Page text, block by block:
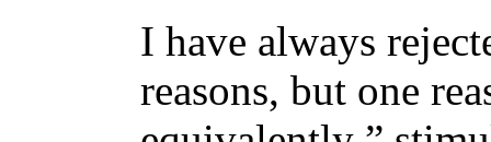
I have always
reasons, but one